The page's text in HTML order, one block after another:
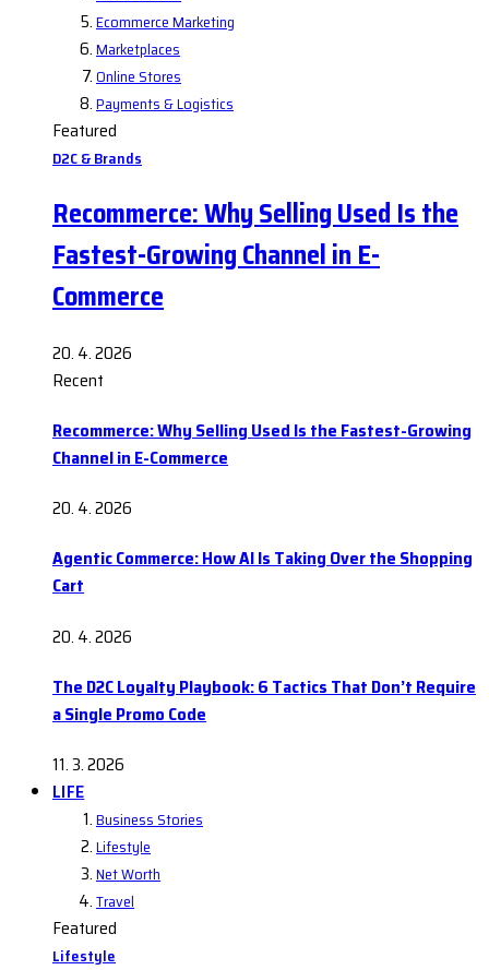
Ecommerce Marketing
Marketplaces
Online Stores
Payments & Logistics
Featured
D2C & Brands
Recommerce: Why Selling Used Is the
Fastest-Growing Channel in E-
Commerce
20. 4. 2026
Recent
Recommerce: Why Selling Used Is the Fastest-Growing
Channel in E-Commerce
20. 4. 2026
Agentic Commerce: How AI Is Taking Over the Shopping
Cart
20. 4. 2026
The D2C Loyalty Playbook: 6 Tactics That Don’t Require
a Single Promo Code
11. 3. 2026
LIFE
Business Stories
Lifestyle
Net Worth
Travel
Featured
Lifestyle